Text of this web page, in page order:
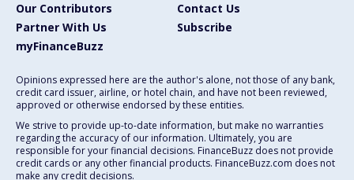
Our Contributors
Contact Us
Partner With Us
Subscribe
myFinanceBuzz
Opinions expressed here are the author's alone, not those of any bank,
credit card issuer, airline, or hotel chain, and have not been reviewed,
approved or otherwise endorsed by these entities.
We strive to provide up-to-date information, but make no warranties
regarding the accuracy of our information. Ultimately, you are
responsible for your financial decisions. FinanceBuzz does not provide
credit cards or any other financial products. FinanceBuzz.com does not
make any credit decisions.